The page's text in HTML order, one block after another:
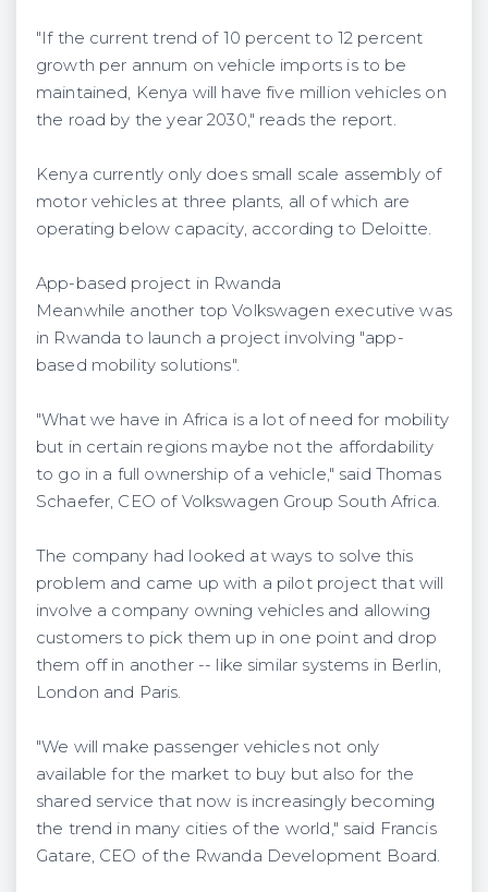
"If the current trend of 10 percent to 12 percent
growth per annum on vehicle imports is to be
maintained, Kenya will have five million vehicles on
the road by the year 2030," reads the report.
Kenya currently only does small scale assembly of
motor vehicles at three plants, all of which are
operating below capacity, according to Deloitte.
App-based project in Rwanda
Meanwhile another top Volkswagen executive was
in Rwanda to launch a project involving "app-
based mobility solutions".
"What we have in Africa is a lot of need for mobility
but in certain regions maybe not the affordability
to go in a full ownership of a vehicle," said Thomas
Schaefer, CEO of Volkswagen Group South Africa.
The company had looked at ways to solve this
problem and came up with a pilot project that will
involve a company owning vehicles and allowing
customers to pick them up in one point and drop
them off in another -- like similar systems in Berlin,
London and Paris.
"We will make passenger vehicles not only
available for the market to buy but also for the
shared service that now is increasingly becoming
the trend in many cities of the world," said Francis
Gatare, CEO of the Rwanda Development Board.